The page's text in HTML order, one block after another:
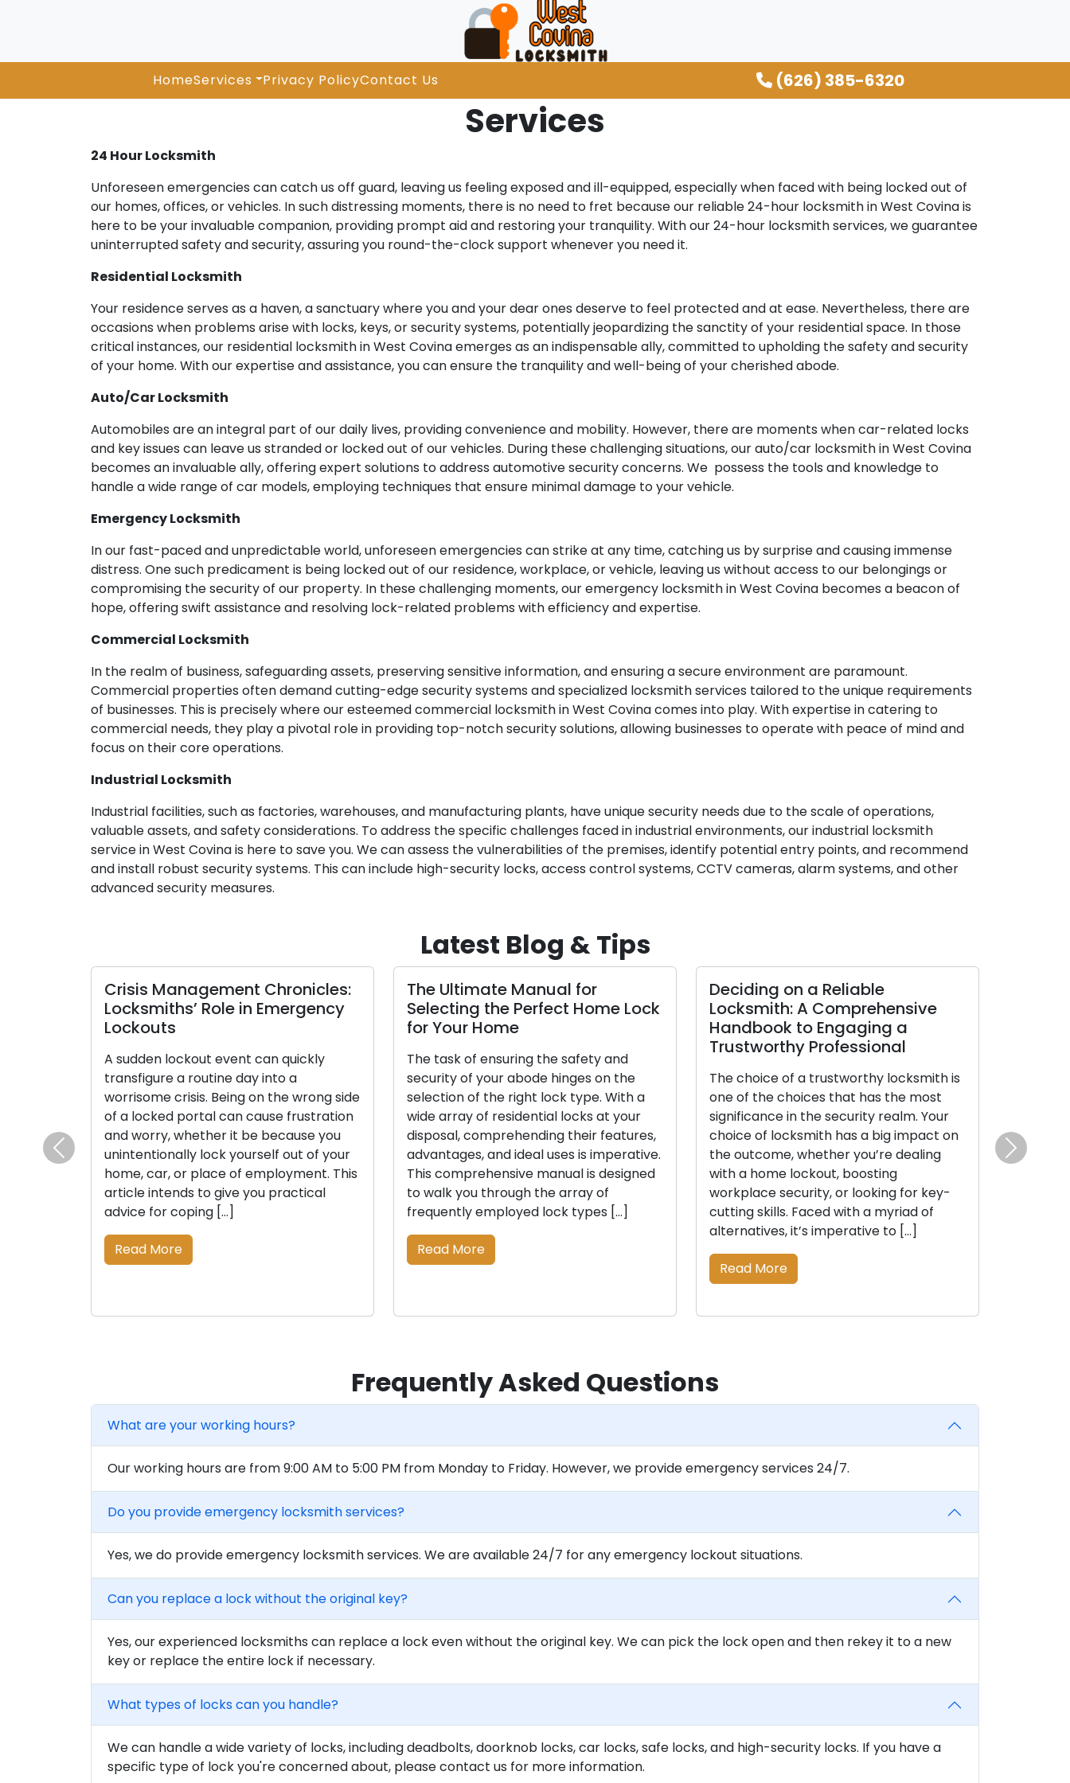
HomeServices Privacy PolicyContact Us (626) 385-6320
Services
24 Hour Locksmith
Unforeseen emergencies can catch us off guard, leaving us feeling exposed and ill-equipped, especially when faced with being locked out of
our homes, offices, or vehicles. In such distressing moments, there is no need to fret because our reliable 24-hour locksmith in West Covina is
here to be your invaluable companion, providing prompt aid and restoring your tranquility. With our 24-hour locksmith services, we guarantee
uninterrupted safety and security, assuring you round-the-clock support whenever you need it.
Residential Locksmith
Your residence serves as a haven, a sanctuary where you and your dear ones deserve to feel protected and at ease. Nevertheless, there are
occasions when problems arise with locks, keys, or security systems, potentially jeopardizing the sanctity of your residential space. In those
critical instances, our residential locksmith in West Covina emerges as an indispensable ally, committed to upholding the safety and security
of your home. With our expertise and assistance, you can ensure the tranquility and well-being of your cherished abode.
Auto/Car Locksmith
Automobiles are an integral part of our daily lives, providing convenience and mobility. However, there are moments when car-related locks
and key issues can leave us stranded or locked out of our vehicles. During these challenging situations, our auto/car locksmith in West Covina
becomes an invaluable ally, offering expert solutions to address automotive security concerns. We possess the tools and knowledge to
handle a wide range of car models, employing techniques that ensure minimal damage to your vehicle.
Emergency Locksmith
In our fast-paced and unpredictable world, unforeseen emergencies can strike at any time, catching us by surprise and causing immense
distress. One such predicament is being locked out of our residence, workplace, or vehicle, leaving us without access to our belongings or
compromising the security of our property. In these challenging moments, our emergency locksmith in West Covina becomes a beacon of
hope, offering swift assistance and resolving lock-related problems with efficiency and expertise.
Commercial Locksmith
In the realm of business, safeguarding assets, preserving sensitive information, and ensuring a secure environment are paramount.
Commercial properties often demand cutting-edge security systems and specialized locksmith services tailored to the unique requirements
of businesses. This is precisely where our esteemed commercial locksmith in West Covina comes into play. With expertise in catering to
commercial needs, they play a pivotal role in providing top-notch security solutions, allowing businesses to operate with peace of mind and
focus on their core operations.
Industrial Locksmith
Industrial facilities, such as factories, warehouses, and manufacturing plants, have unique security needs due to the scale of operations,
valuable assets, and safety considerations. To address the specific challenges faced in industrial environments, our industrial locksmith
service in West Covina is here to save you. We can assess the vulnerabilities of the premises, identify potential entry points, and recommend
and install robust security systems. This can include high-security locks, access control systems, CCTV cameras, alarm systems, and other
advanced security measures.
Latest Blog & Tips
Crisis Management Chronicles:
Locksmiths’ Role in Emergency
Lockouts
A sudden lockout event can quickly
transfigure a routine day into a
worrisome crisis. Being on the wrong side
of a locked portal can cause frustration
and worry, whether it be because you
unintentionally lock yourself out of your
home, car, or place of employment. This
article intends to give you practical
advice for coping […]
Read More
The Ultimate Manual for
Selecting the Perfect Home Lock
for Your Home
The task of ensuring the safety and
security of your abode hinges on the
selection of the right lock type. With a
wide array of residential locks at your
disposal, comprehending their features,
advantages, and ideal uses is imperative.
This comprehensive manual is designed
to walk you through the array of
frequently employed lock types […]
Read More
Deciding on a Reliable
Locksmith: A Comprehensive
Handbook to Engaging a
Trustworthy Professional
The choice of a trustworthy locksmith is
one of the choices that has the most
significance in the security realm. Your
choice of locksmith has a big impact on
the outcome, whether you’re dealing
with a home lockout, boosting
workplace security, or looking for key-
cutting skills. Faced with a myriad of
alternatives, it’s imperative to […]
Read More
Previous Next
Frequently Asked Questions
What are your working hours?
Our working hours are from 9:00 AM to 5:00 PM from Monday to Friday. However, we provide emergency services 24/7.
Do you provide emergency locksmith services?
Yes, we do provide emergency locksmith services. We are available 24/7 for any emergency lockout situations.
Can you replace a lock without the original key?
Yes, our experienced locksmiths can replace a lock even without the original key. We can pick the lock open and then rekey it to a new
key or replace the entire lock if necessary.
What types of locks can you handle?
We can handle a wide variety of locks, including deadbolts, doorknob locks, car locks, safe locks, and high-security locks. If you have a
specific type of lock you're concerned about, please contact us for more information.